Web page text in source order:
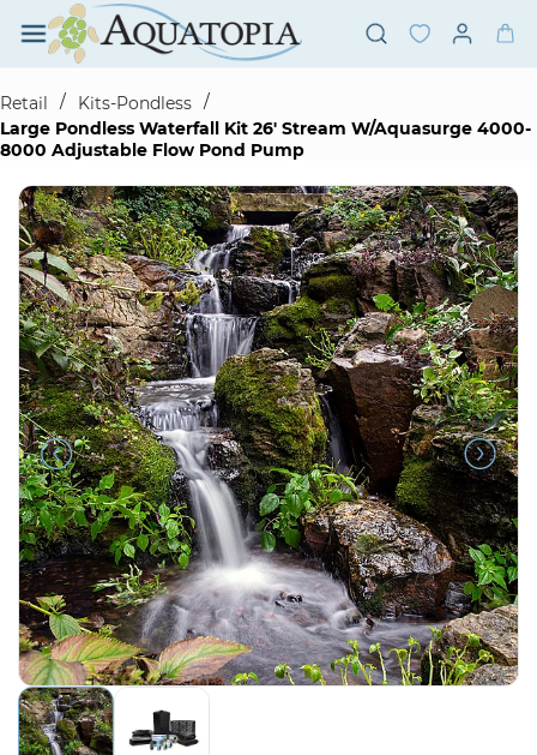
Skip to
main
content
Retail
/ Kits-Pondless /
Large Pondless Waterfall Kit 26' Stream W/Aquasurge 4000-
8000 Adjustable Flow Pond Pump